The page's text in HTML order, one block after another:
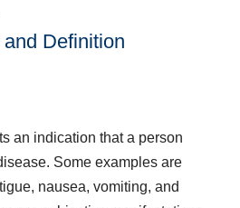
Definition
an indication that a person
Some examples are
nausea, vomiting, and